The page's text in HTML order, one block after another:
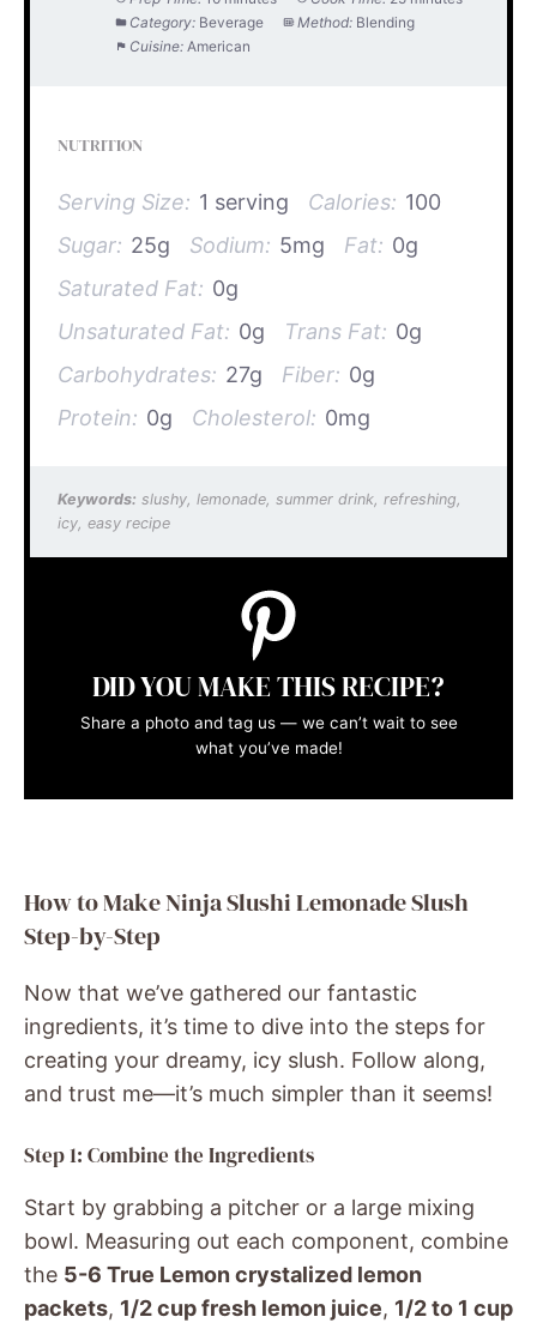
Category: Beverage Method: Blending
Cuisine: American
NUTRITION
Serving Size: 1 serving Calories: 100
Sugar: 25g Sodium: 5mg Fat: 0g
Saturated Fat: 0g
Unsaturated Fat: 0g Trans Fat: 0g
Carbohydrates: 27g Fiber: 0g
Protein: 0g Cholesterol: 0mg
Keywords: slushy, lemonade, summer drink, refreshing,
icy, easy recipe
DID YOU MAKE THIS RECIPE?
Share a photo and tag us — we can’t wait to see
what you’ve made!
How to Make Ninja Slushi Lemonade Slush
Step-by-Step
Now that we’ve gathered our fantastic
ingredients, it’s time to dive into the steps for
creating your dreamy, icy slush. Follow along,
and trust me—it’s much simpler than it seems!
Step 1: Combine the Ingredients
Start by grabbing a pitcher or a large mixing
bowl. Measuring out each component, combine
the 5-6 True Lemon crystalized lemon
packets, 1/2 cup fresh lemon juice, 1/2 to 1 cup